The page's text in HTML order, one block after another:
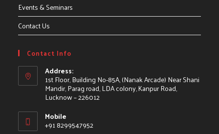
Events & Seminars
Contact Us
Contact Info
Address:
1st Floor, Building No-85A, (Nanak Arcade) Near Shani
Mandir, Parag road, LDA colony, Kanpur Road,
Lucknow – 226012
Mobile
+91 8299547952